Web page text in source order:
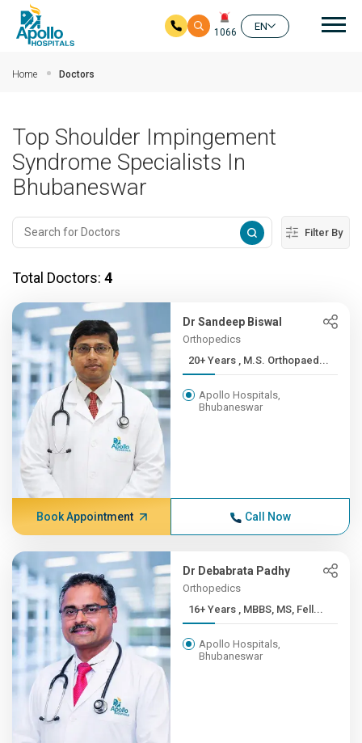
1066
EN
Home Doctors
Top Shoulder Impingement
Syndrome Specialists In
Bhubaneswar
Filter By
Total Doctors: 4
Dr Sandeep Biswal
Orthopedics
20+ Years , M.S. Orthopaed...
Apollo Hospitals,
Bhubaneswar
Book Appointment Call Now
Dr Debabrata Padhy
Orthopedics
16+ Years , MBBS, MS, Fell...
Apollo Hospitals,
Bhubaneswar